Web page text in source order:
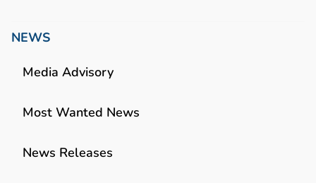
NEWS
Media Advisory
Most Wanted News
News Releases